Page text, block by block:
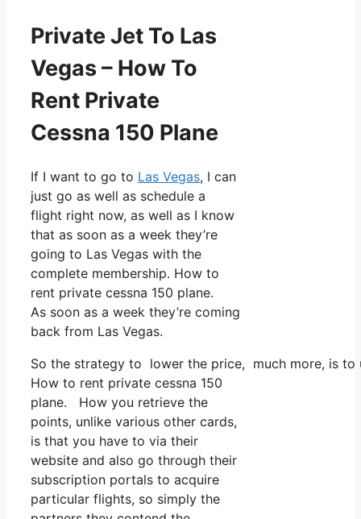
Private Jet To Las
Vegas – How To
Rent Private
Cessna 150 Plane
If I want to go to Las Vegas, I can
just go as well as schedule a
flight right now, as well as I know
that as soon as a week they’re
going to Las Vegas with the
complete membership. How to
rent private cessna 150 plane.
As soon as a week they’re coming
back from Las Vegas.
So the strategy to lower the price, much more, is
How to rent private cessna 150
plane. How you retrieve the
points, unlike various other cards,
is that you have to via their
website and also go through their
subscription portals to acquire
particular flights, so simply the